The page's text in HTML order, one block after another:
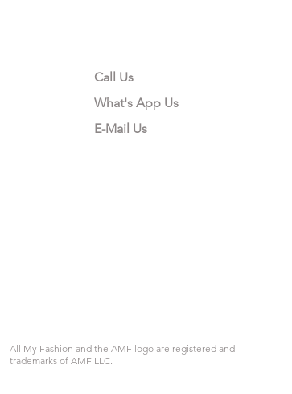
Call Us
What's App Us
E-Mail Us
All My Fashion and the AMF logo are registered and
trademarks of AMF LLC.